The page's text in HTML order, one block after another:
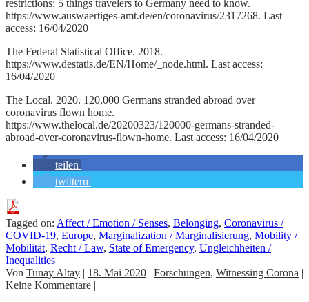
restrictions: 5 things travelers to Germany need to know.
https://www.auswaertiges-amt.de/en/coronavirus/2317268. Last
access: 16/04/2020
The Federal Statistical Office. 2018.
https://www.destatis.de/EN/Home/_node.html. Last access:
16/04/2020
The Local. 2020. 120,000 Germans stranded abroad over
coronavirus flown home.
https://www.thelocal.de/20200323/120000-germans-stranded-
abroad-over-coronavirus-flown-home. Last access: 16/04/2020
teilen
twittern
Tagged on: Affect / Emotion / Senses, Belonging, Coronavirus /
COVID-19, Europe, Marginalization / Marginalisierung, Mobility /
Mobilität, Recht / Law, State of Emergency, Ungleichheiten /
Inequalities
Von Tunay Altay | 18. Mai 2020 | Forschungen, Witnessing Corona |
Keine Kommentare |